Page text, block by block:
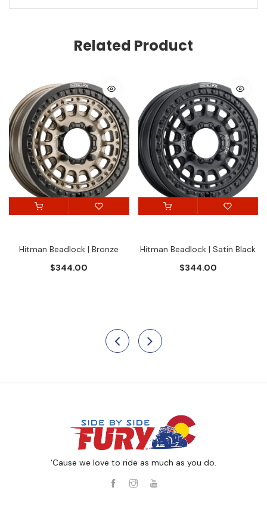
Related Product
Hitman Beadlock | Bronze
$344.00
Hitman Beadlock | Satin Black
$344.00
‘Cause we love to ride as much as you do.